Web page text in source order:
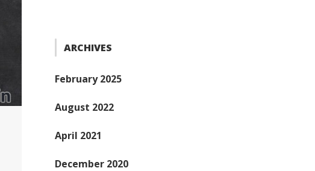
ARCHIVES
February 2025
August 2022
April 2021
December 2020